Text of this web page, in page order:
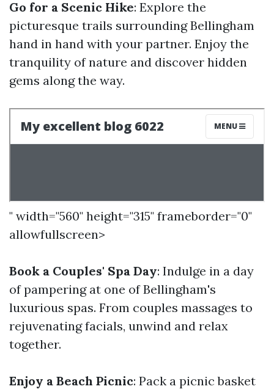
Go for a Scenic Hike: Explore the
picturesque trails surrounding Bellingham
hand in hand with your partner. Enjoy the
tranquility of nature and discover hidden
gems along the way.
" width="560" height="315" frameborder="0"
allowfullscreen>
Book a Couples' Spa Day: Indulge in a day
of pampering at one of Bellingham's
luxurious spas. From couples massages to
rejuvenating facials, unwind and relax
together.
Enjoy a Beach Picnic: Pack a picnic basket